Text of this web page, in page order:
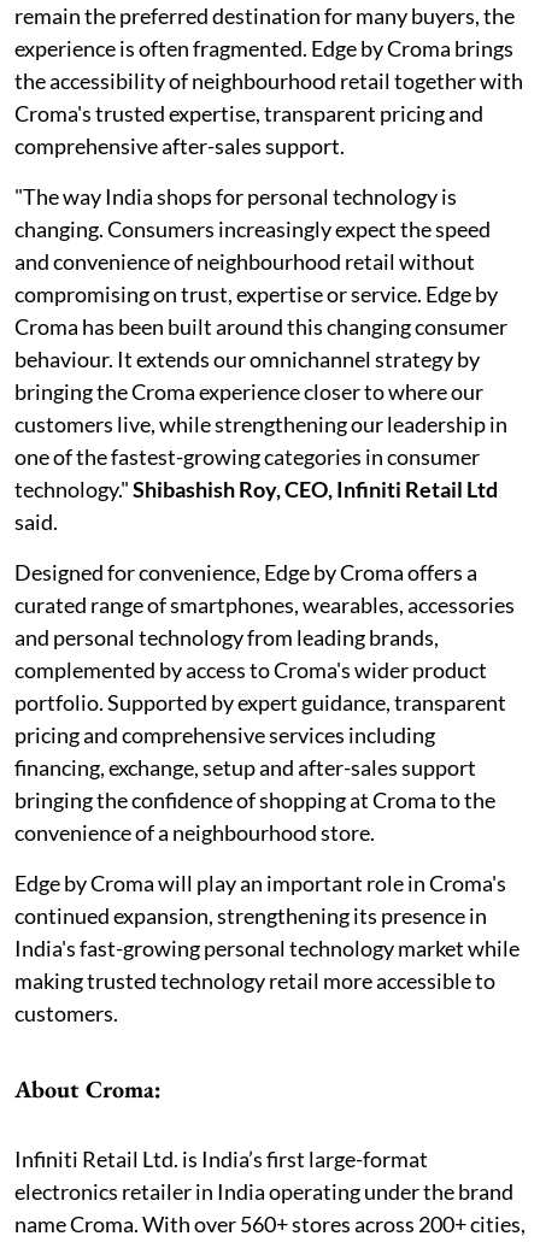
remain the preferred destination for many buyers, the
experience is often fragmented. Edge by Croma brings
the accessibility of neighbourhood retail together with
Croma's trusted expertise, transparent pricing and
comprehensive after-sales support.
"The way India shops for personal technology is
changing. Consumers increasingly expect the speed
and convenience of neighbourhood retail without
compromising on trust, expertise or service. Edge by
Croma has been built around this changing consumer
behaviour. It extends our omnichannel strategy by
bringing the Croma experience closer to where our
customers live, while strengthening our leadership in
one of the fastest-growing categories in consumer
technology."Shibashish Roy, CEO, Infiniti Retail Ltd
said.
Designed for convenience, Edge by Croma offers a
curated range of smartphones, wearables, accessories
and personal technology from leading brands,
complemented by access to Croma's wider product
portfolio. Supported by expert guidance, transparent
pricing and comprehensive services including
financing, exchange, setup and after-sales support
bringing the confidence of shopping at Croma to the
convenience of a neighbourhood store.
Edge by Croma will play an important role in Croma's
continued expansion, strengthening its presence in
India's fast-growing personal technology market while
making trusted technology retail more accessible to
customers.
About Croma:
Infiniti Retail Ltd. is India’s first large-format
electronics retailer in India operating under the brand
name Croma. With over 560+ stores across 200+ cities,